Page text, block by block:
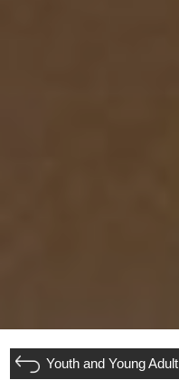
Youth and Young Adult